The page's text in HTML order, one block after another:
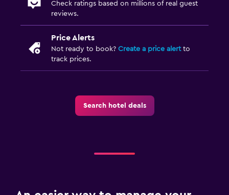
Check ratings based on millions of real guest
reviews.
Price Alerts
Not ready to book? Create a price alertto
track prices.
Search hotel deals